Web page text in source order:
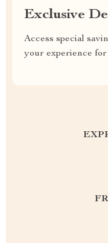
Exclusive
Access special
your experience for